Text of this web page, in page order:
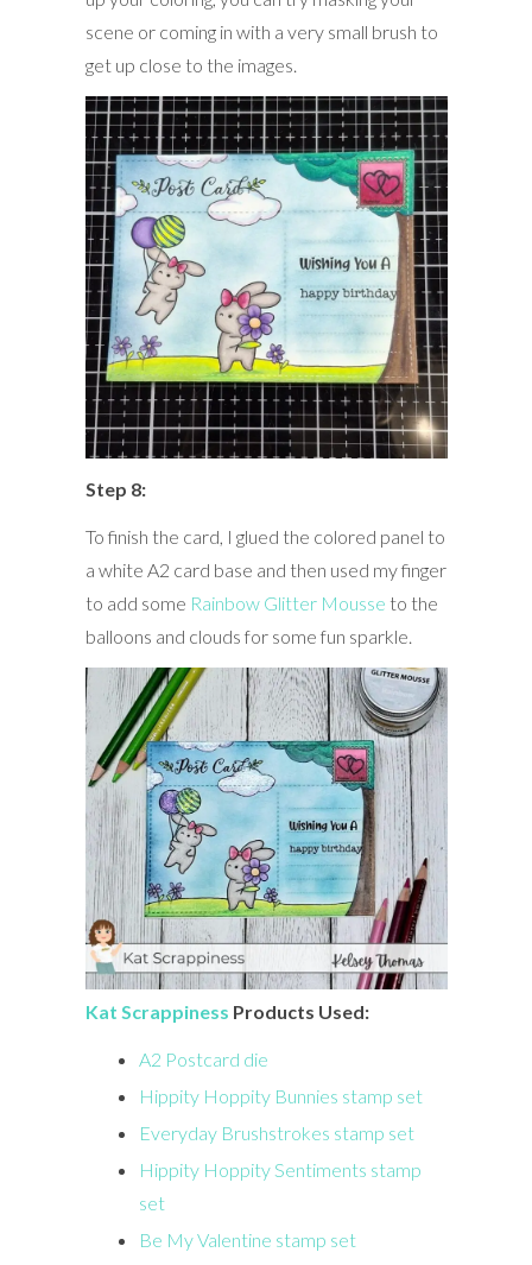
scene or coming in with a very small brush to
get up close to the images.
Step 8:
To finish the card, I glued the colored panel to
a white A2 card base and then used my finger
to add some Rainbow Glitter Mousse to the
balloons and clouds for some fun sparkle.
Kat Scrappiness Products Used:
A2 Postcard die
Hippity Hoppity Bunnies stamp set
Everyday Brushstrokes stamp set
Hippity Hoppity Sentiments stamp
set
Be My Valentine stamp set